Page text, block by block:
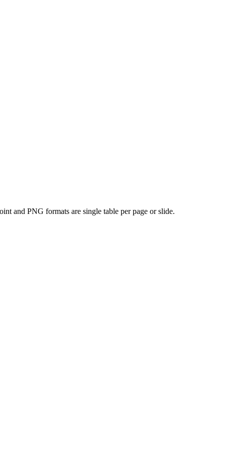
and PNG formats are single table per page or slide.